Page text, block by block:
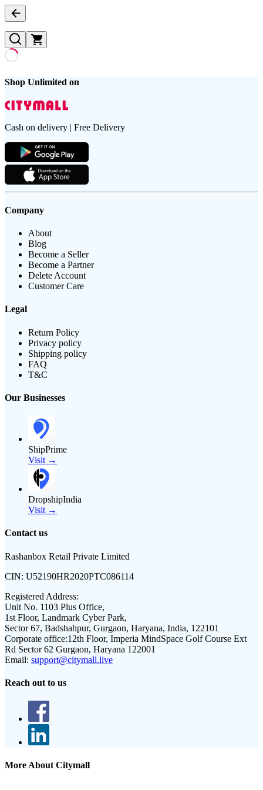
Shop Unlimited on
Cash on delivery | Free Delivery
Company
About
Blog
Become a Seller
Become a Partner
Delete Account
Customer Care
Legal
Return Policy
Privacy policy
Shipping policy
FAQ
T&C
Our Businesses
ShipPrime
Visit →
DropshipIndia
Visit →
Contact us
Rashanbox Retail Private Limited
CIN: U52190HR2020PTC086114
Registered Address:
Unit No. 1103 Plus Office,
1st Floor, Landmark Cyber Park,
Sector 67, Badshahpur, Gurgaon, Haryana, India, 122101
Corporate office:12th Floor, Imperia MindSpace Golf Course Ext
Rd Sector 62 Gurgaon, Haryana 122001
Email: support@citymall.live
Reach out to us
More About Citymall